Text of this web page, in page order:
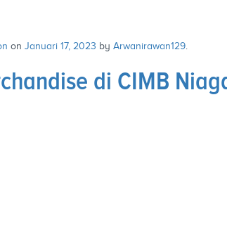
on Januari 17, 2023 by Arwanirawan129.
di CIMB